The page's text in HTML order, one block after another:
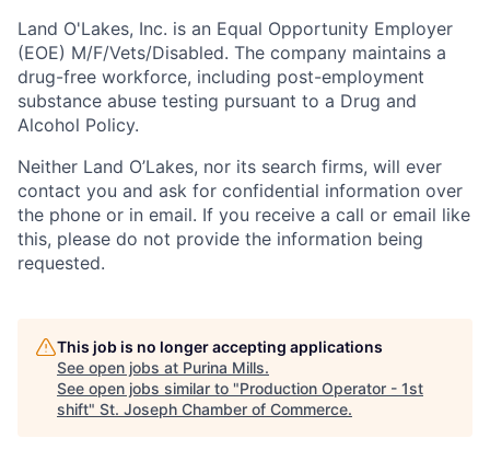
Land O'Lakes, Inc. is an Equal Opportunity Employer
(EOE) M/F/Vets/Disabled. The company maintains a
drug-free workforce, including post-employment
substance abuse testing pursuant to a Drug and
Alcohol Policy.
Neither Land O’Lakes, nor its search firms, will ever
contact you and ask for confidential information over
the phone or in email. If you receive a call or email like
this, please do not provide the information being
requested.
This job is no longer accepting applications
See open jobs at Purina Mills.
See open jobs similar to "Production Operator - 1st
shift" St. Joseph Chamber of Commerce.